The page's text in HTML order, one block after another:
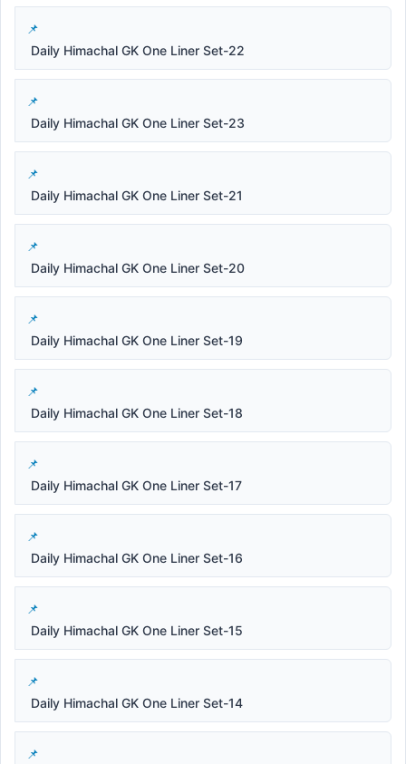
Daily Himachal GK One Liner Set-22
Daily Himachal GK One Liner Set-23
Daily Himachal GK One Liner Set-21
Daily Himachal GK One Liner Set-20
Daily Himachal GK One Liner Set-19
Daily Himachal GK One Liner Set-18
Daily Himachal GK One Liner Set-17
Daily Himachal GK One Liner Set-16
Daily Himachal GK One Liner Set-15
Daily Himachal GK One Liner Set-14